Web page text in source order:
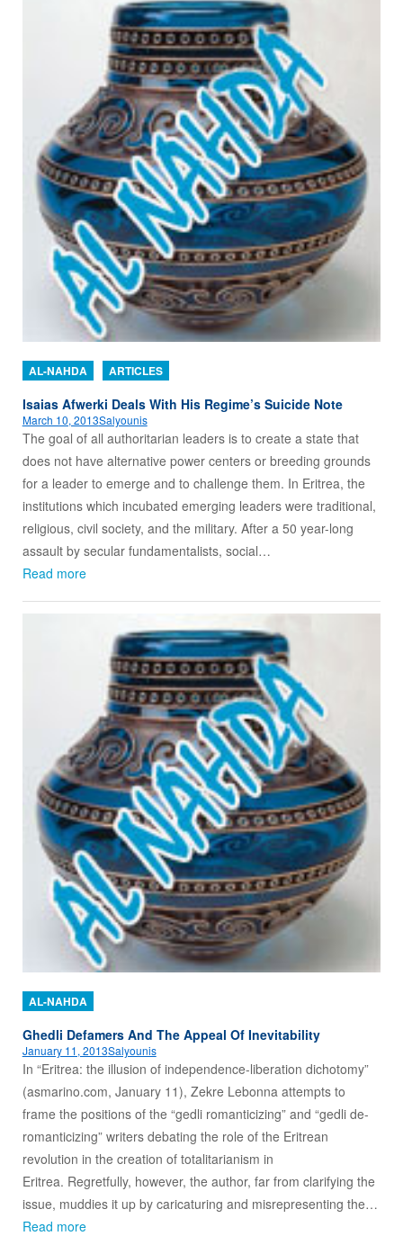
AL-NAHDA ARTICLES
Isaias Afwerki Deals With His Regime’s Suicide Note
March 10, 2013Salyounis
The goal of all authoritarian leaders is to create a state that
does not have alternative power centers or breeding grounds
for a leader to emerge and to challenge them. In Eritrea, the
institutions which incubated emerging leaders were traditional,
religious, civil society, and the military. After a 50 year-long
assault by secular fundamentalists, social…
Read more
AL-NAHDA
Ghedli Defamers And The Appeal Of Inevitability
January 11, 2013Salyounis
In “Eritrea: the illusion of independence-liberation dichotomy”
(asmarino.com, January 11), Zekre Lebonna attempts to
frame the positions of the “gedli romanticizing” and “gedli de-
romanticizing” writers debating the role of the Eritrean
revolution in the creation of totalitarianism in
Eritrea. Regretfully, however, the author, far from clarifying the
issue, muddies it up by caricaturing and misrepresenting the…
Read more